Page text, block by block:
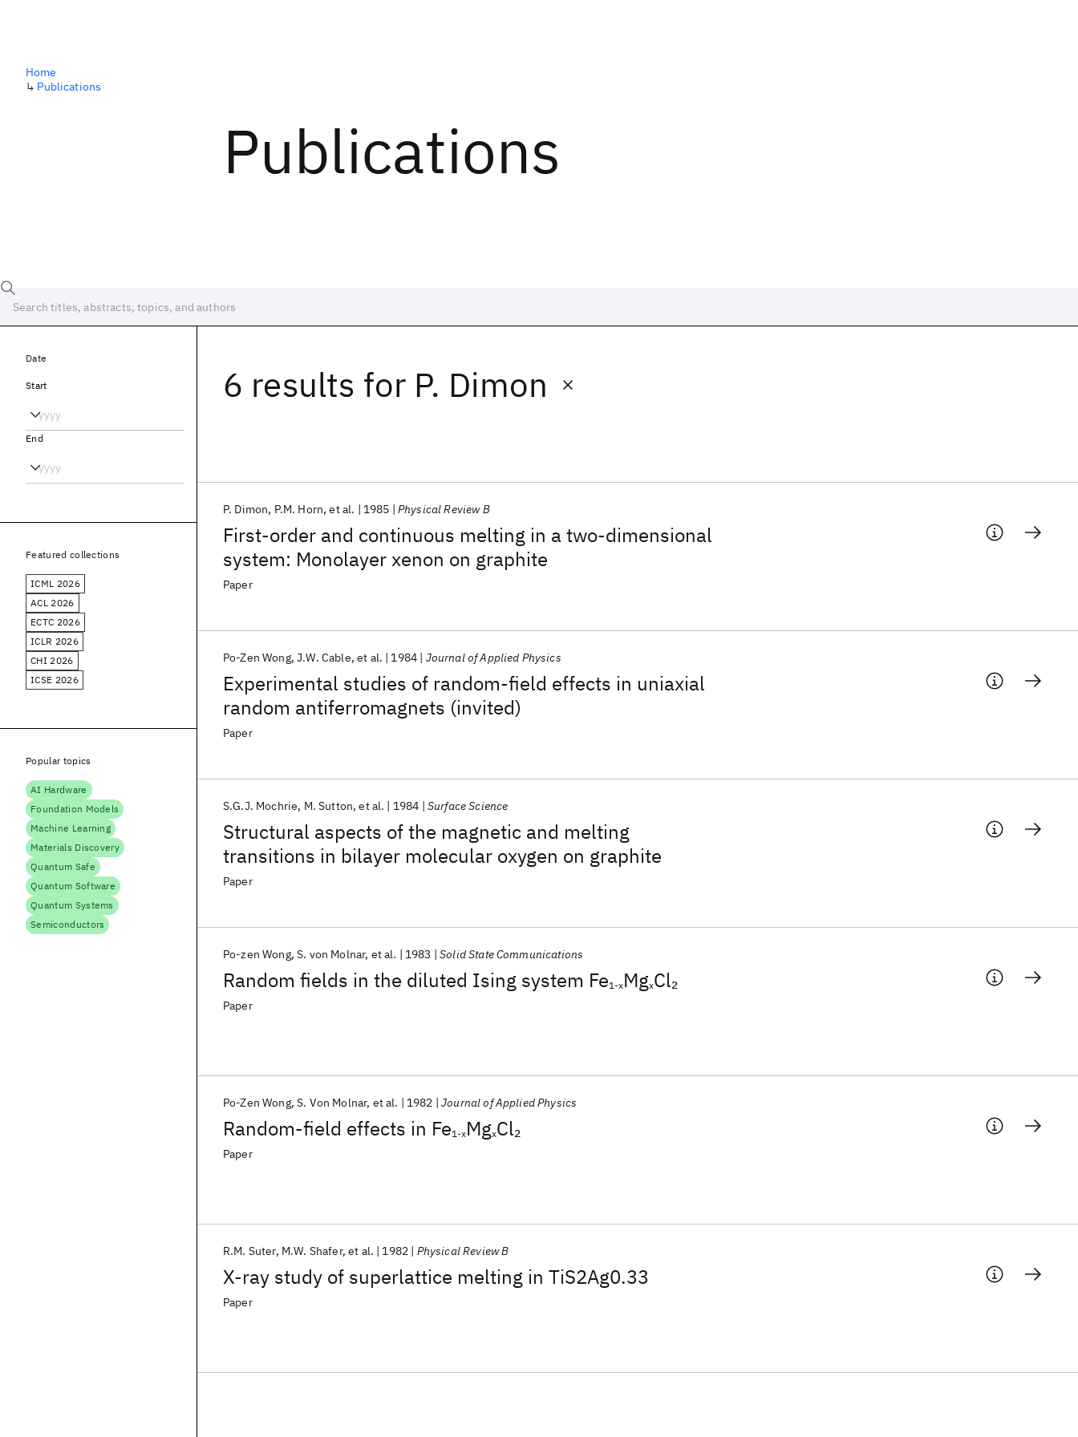
Publications
Home
↳ Publications
6 results for P. Dimon
First-order and continuous melting in a two-dimensional
system: Monolayer xenon on graphite
P. Dimon P.M. Horn et al. 1985 Physical Review B
Paper
Experimental studies of random-field effects in uniaxial
random antiferromagnets (invited)
Po-Zen Wong J.W. Cable et al. 1984 Journal of Applied Physics
Paper
Structural aspects of the magnetic and melting
transitions in bilayer molecular oxygen on graphite
S.G.J. Mochrie M. Sutton et al. 1984 Surface Science
Paper
Random fields in the diluted Ising system Fe1-xMgxCl2
Po-zen Wong S. von Molnar et al. 1983 Solid State Communications
Paper
Random-field effects in Fe1-xMgxCl2
Po-Zen Wong S. Von Molnar et al. 1982 Journal of Applied Physics
Paper
X-ray study of superlattice melting in TiS2Ag0.33
R.M. Suter M.W. Shafer et al. 1982 Physical Review B
Paper
Date
Start
End
Featured collections
ICML 2026
ACL 2026
ECTC 2026
ICLR 2026
CHI 2026
ICSE 2026
Popular topics
AI Hardware
Foundation Models
Machine Learning
Materials Discovery
Quantum Safe
Quantum Software
Quantum Systems
Semiconductors